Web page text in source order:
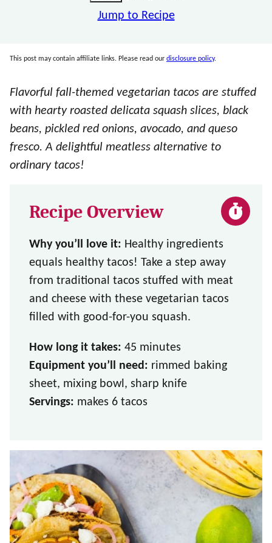
Jump to Recipe
This post may contain affiliate links. Please read our disclosure policy.
Flavorful fall-themed vegetarian tacos are stuffed
with hearty roasted delicata squash slices, black
beans, pickled red onions, avocado, and queso
fresco. A delightful meatless alternative to
ordinary tacos!
Recipe Overview
Why you’ll love it: Healthy ingredients
equals healthy tacos! Take a step away
from traditional tacos stuffed with meat
and cheese with these vegetarian tacos
filled with good-for-you squash.
How long it takes: 45 minutes
Equipment you’ll need: rimmed baking
sheet, mixing bowl, sharp knife
Servings: makes 6 tacos